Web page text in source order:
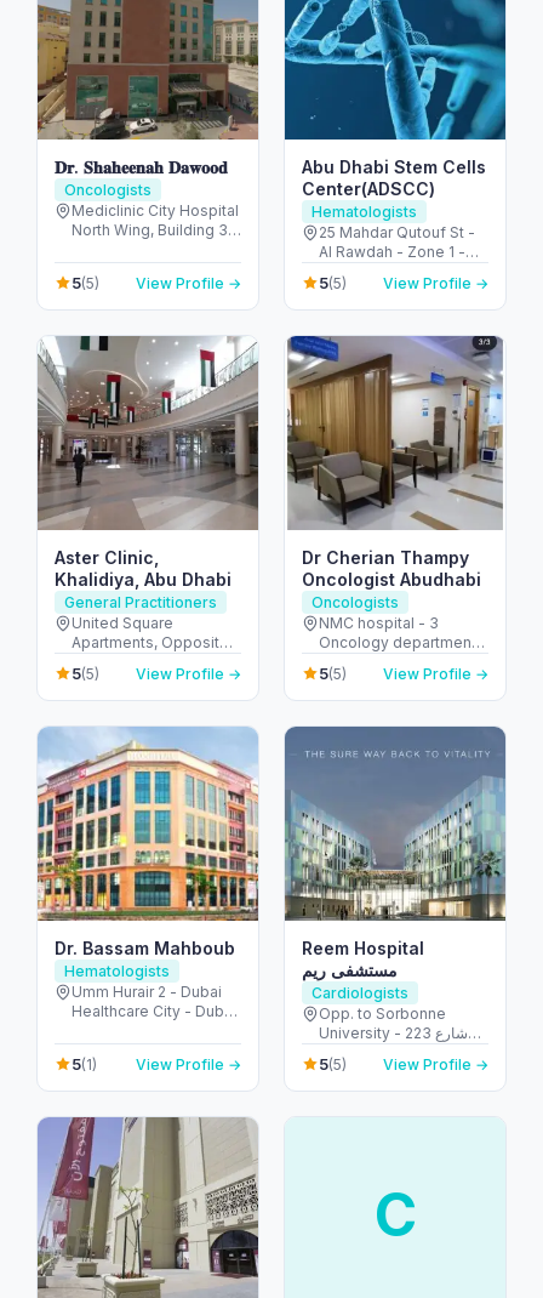
𝐃𝐫. 𝐒𝐡𝐚𝐡𝐞𝐞𝐧𝐚𝐡 𝐃𝐚𝐰𝐨𝐨𝐝
Oncologists
Mediclinic City Hospital
North Wing, Building 35
Umm Hurair 2 - Dubai
Healthcare City - Dubai
- United Arab Emirates
5(5) View Profile →
Abu Dhabi Stem Cells
Center(ADSCC)
Hematologists
25 Mahdar Qutouf St -
Al Rawdah - Zone 1 -
Abu Dhabi - United
Arab Emirates
5(5) View Profile →
Aster Clinic,
Khalidiya, Abu Dhabi
General Practitioners
United Square
Apartments, Opposite -
Khalidiyah St - الخالدية -
غرب 9 - أبو ظبي - United
Arab Emirates
5(5) View Profile →
Dr Cherian Thampy
Oncologist Abudhabi
Oncologists
NMC hospital - 3
Oncology department,
Building No: 1935 -
Electra street - آل نهيان -
أبو ظبي - United Arab
5(5) View Profile →
Dr. Bassam Mahboub
Hematologists
Umm Hurair 2 - Dubai
Healthcare City - Dubai
5(1) View Profile →
Reem Hospital
مستشفى ريم
Cardiologists
Opp. to Sorbonne
University - 223 شارع
الشهيد علي خليفة
المسماري - جزيرة الريم -
طموح - أبو ظبي - United
5(5) View Profile →
C